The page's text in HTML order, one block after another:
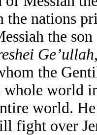
the nations
the
Ge’ullah
the
world
world.
fight over